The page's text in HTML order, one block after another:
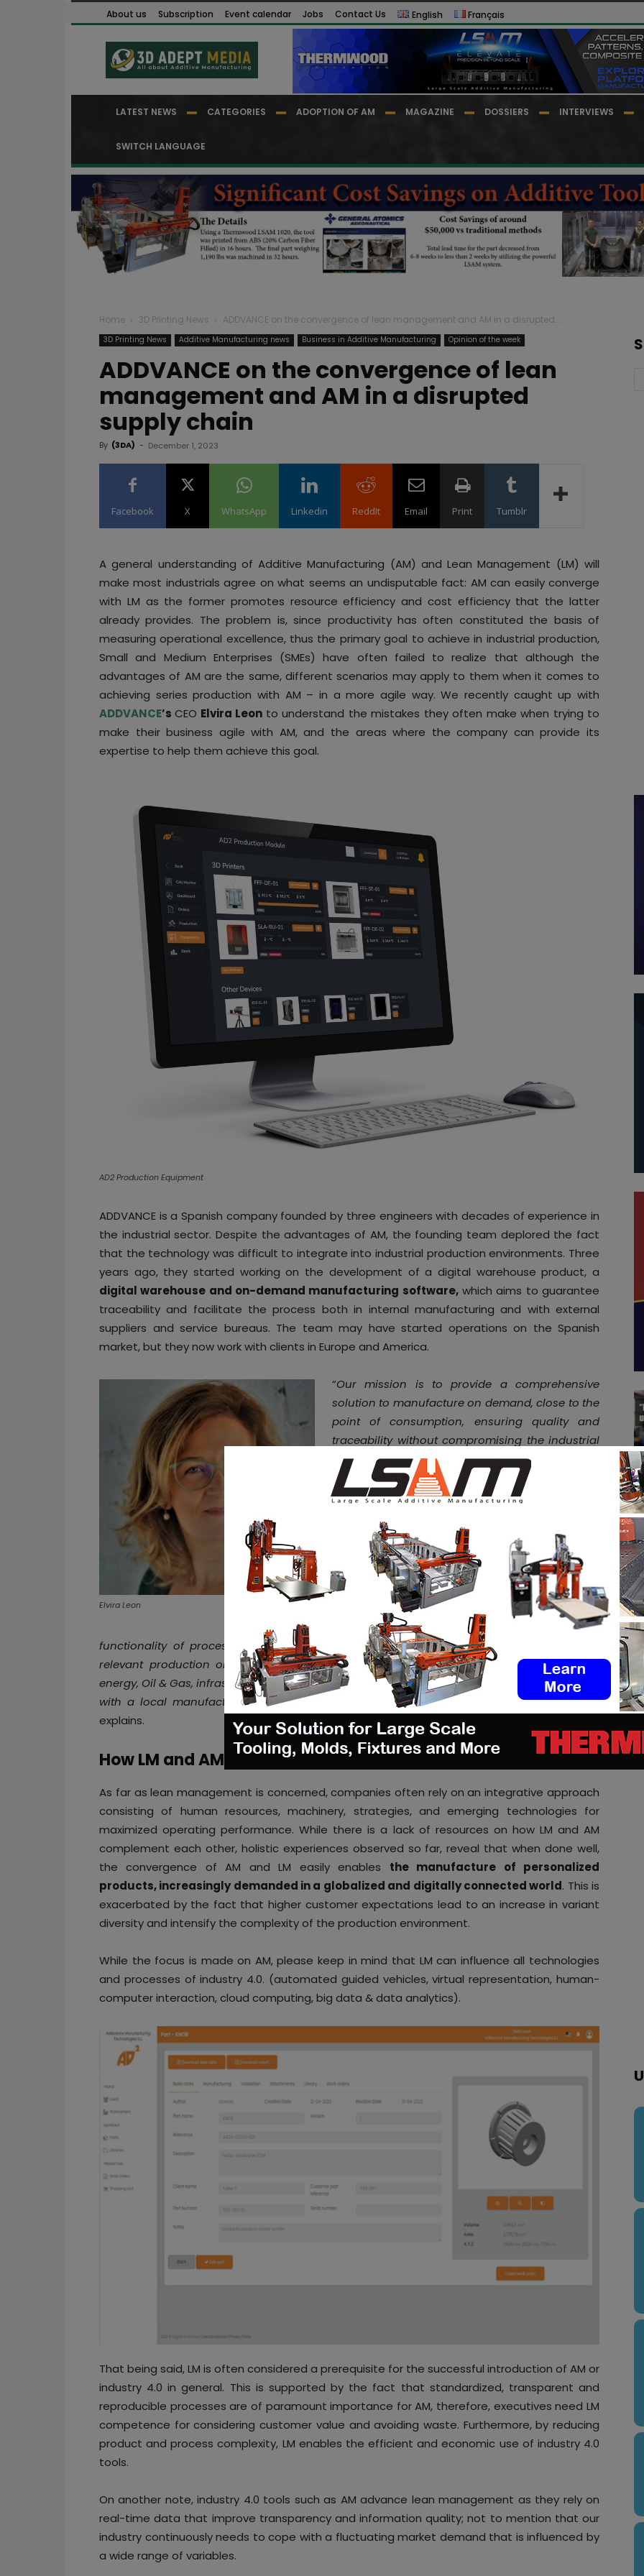
About us Subscription Event calendar Jobs Contact Us English Français
LATEST NEWS CATEGORIES ADOPTION OF AM MAGAZINE DOSSIERS INTERVIEWS
SWITCH LANGUAGE
Home 3D Printing News ADDVANCE on the convergence of lean management and AM in a disrupted...
3D Printing News Additive Manufacturing news Business in Additive Manufacturing Opinion of the week
ADDVANCE on the convergence of lean
management and AM in a disrupted
supply chain
By (3DA) - December 1, 2023
Facebook X WhatsApp Linkedin ReddIt Email Print Tumblr
A general understanding of Additive Manufacturing (AM) and Lean Management (LM) will
make most industrials agree on what seems an undisputable fact: AM can easily converge
with LM as the former promotes resource efficiency and cost efficiency that the latter
already provides. The problem is, since productivity has often constituted the basis of
measuring operational excellence, thus the primary goal to achieve in industrial production,
Small and Medium Enterprises (SMEs) have often failed to realize that although the
advantages of AM are the same, different scenarios may apply to them when it comes to
achieving series production with AM – in a more agile way. We recently caught up with
ADDVANCE’sCEO Elvira Leon to understand the mistakes they often make when trying to
make their business agile with AM, and the areas where the company can provide its
expertise to help them achieve this goal.
AD2 Production Equipment
ADDVANCE is a Spanish company founded by three engineers with decades of experience in
the industrial sector. Despite the advantages of AM, the founding team deplored the fact
that the technology was difficult to integrate into industrial production environments. Three
years ago, they started working on the development of a digital warehouse product, a
digital warehouse and on-demand manufacturing software,which aims to guarantee
traceability and facilitate the process both in internal manufacturing and with external
suppliers and service bureaus. The team may have started operations on the Spanish
market, but they now work with clients in Europe and America.
Elvira Leon
“Our mission is to provide a comprehensive
solution to manufacture on demand, close to the
point of consumption, ensuring quality and
traceability without compromising the industrial
property of OEMs. A digital and sustainable
manufacturing, that allows the relocation of the
industry.We focus on the industrial sectors
goods, among others) providing solutions for
production and aftermarket operations
optimization, supporting our customers in the
creation and exploitation of their on-demand
manufacturing business model, enhancing the
digital warehouse with the additional
functionality of process control to ensure regulatory compliance. In other sectors with
relevant production or maintenance operations in distributed or remote locations (e.g.
energy, Oil & Gas, infrastructures maintenance, naval, defense), we complement our offering
with a local manufacturing solution, deployable smart micro-factories
,” ADDVANCE’ CEO
explains.
How LM and AM may influence each other
As far as lean management is concerned, companies often rely on an integrative approach
consisting of human resources, machinery, strategies, and emerging technologies for
maximized operating performance. While there is a lack of resources on how LM and AM
complement each other, holistic experiences observed so far, reveal that when done well,
the convergence of AM and LM easily enables the manufacture of personalized
products, increasingly demanded in a globalized and digitally connected world. This is
exacerbated by the fact that higher customer expectations lead to an increase in variant
diversity and intensify the complexity of the production environment.
While the focus is made on AM, please keep in mind that LM can influence all technologies
and processes of industry 4.0. (automated guided vehicles, virtual representation, human-
computer interaction, cloud computing, big data & data analytics).
That being said, LM is often considered a prerequisite for the successful introduction of AM or
industry 4.0 in general. This is supported by the fact that standardized, transparent and
reproducible processes are of paramount importance for AM, therefore, executives need LM
competence for considering customer value and avoiding waste. Furthermore, by reducing
product and process complexity, LM enables the efficient and economic use of industry 4.0
tools.
On another note, industry 4.0 tools such as AM advance lean management as they rely on
real-time data that improve transparency and information quality; not to mention that our
industry continuously needs to cope with a fluctuating market demand that is influenced by
a wide range of variables.